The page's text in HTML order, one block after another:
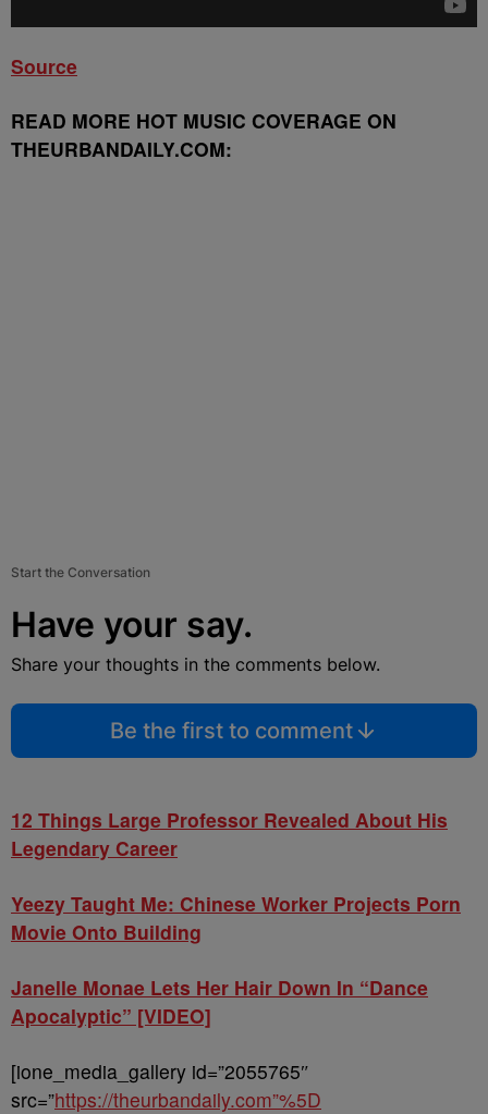
Source
READ MORE HOT MUSIC COVERAGE ON
THEURBANDAILY.COM:
Start the Conversation
Have your say.
Share your thoughts in the comments below.
Be the first to comment
12 Things Large Professor Revealed About His
Legendary Career
Yeezy Taught Me: Chinese Worker Projects Porn
Movie Onto Building
Janelle Monae Lets Her Hair Down In “Dance
Apocalyptic” [VIDEO]
[ione_media_gallery id=”2055765″
src=”https://theurbandaily.com”%5D